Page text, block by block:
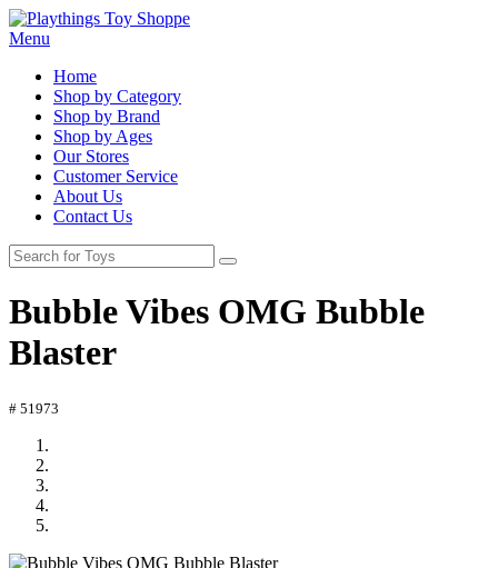
Menu
Home
Shop by Category
Shop by Brand
Shop by Ages
Our Stores
Customer Service
About Us
Contact Us
Bubble Vibes OMG Bubble
Blaster
# 51973